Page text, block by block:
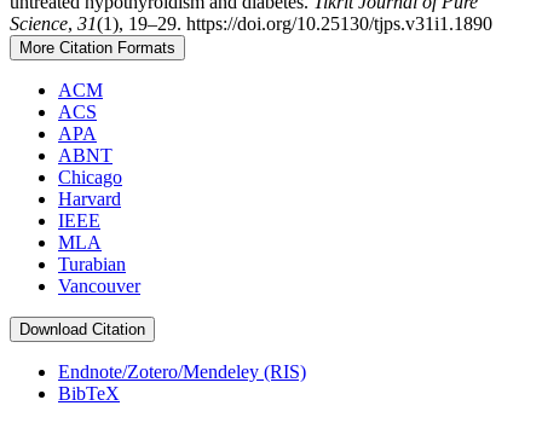
Science, 31(1), 19–29. https://doi.org/10.25130/tjps.v31i1.1890
More Citation Formats
ACM
ACS
APA
ABNT
Chicago
Harvard
IEEE
MLA
Turabian
Vancouver
Download Citation
Endnote/Zotero/Mendeley (RIS)
BibTeX